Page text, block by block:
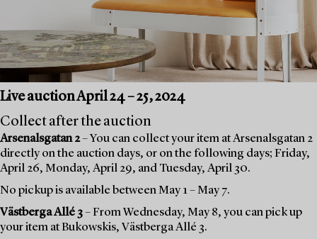
Live auction April 24 – 25, 2024
Collect after the auction
Arsenalsgatan 2– You can collect your item at Arsenalsgatan 2
directly on the auction days, or on the following days; Friday,
April 26, Monday, April 29, and Tuesday, April 30.
No pickup is available between May 1 – May 7.
Västberga Allé 3– From Wednesday, May 8, you can pick up
your item at Bukowskis, Västberga Allé 3.